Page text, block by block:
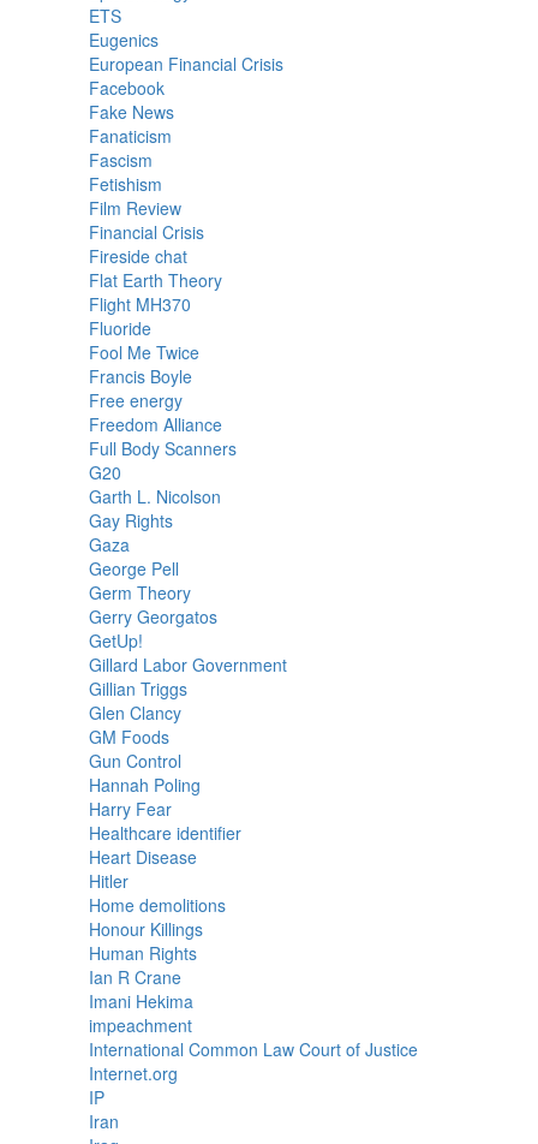
ETS
Eugenics
European Financial Crisis
Facebook
Fake News
Fanaticism
Fascism
Fetishism
Film Review
Financial Crisis
Fireside chat
Flat Earth Theory
Flight MH370
Fluoride
Fool Me Twice
Francis Boyle
Free energy
Freedom Alliance
Full Body Scanners
G20
Garth L. Nicolson
Gay Rights
Gaza
George Pell
Germ Theory
Gerry Georgatos
GetUp!
Gillard Labor Government
Gillian Triggs
Glen Clancy
GM Foods
Gun Control
Hannah Poling
Harry Fear
Healthcare identifier
Heart Disease
Hitler
Home demolitions
Honour Killings
Human Rights
Ian R Crane
Imani Hekima
impeachment
International Common Law Court of Justice
Internet.org
IP
Iran